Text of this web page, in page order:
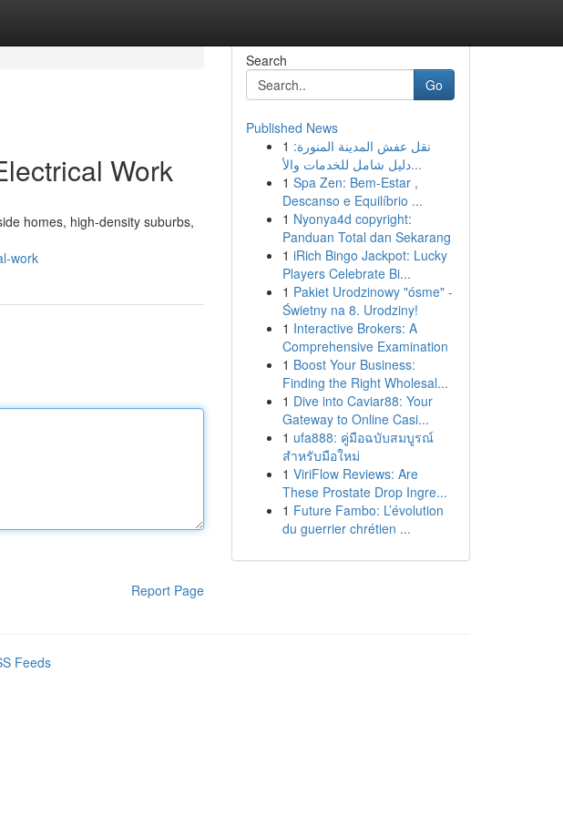
Work
homes, high-density suburbs,
work
Report Page
Search
Go
Published News
1 نقل عفش المدينة المنورة:
دليل شامل للخدمات والأ...
1 Spa Zen: Bem-Estar ,
Descanso e Equilíbrio ...
1 Nyonya4d copyright:
Panduan Total dan Sekarang
1 iRich Bingo Jackpot: Lucky
Players Celebrate Bi...
1 Pakiet Urodzinowy "ósme" -
Świetny na 8. Urodziny!
1 Interactive Brokers: A
Comprehensive Examination
1 Boost Your Business:
Finding the Right Wholesal...
1 Dive into Caviar88: Your
Gateway to Online Casi...
1 ufa888: คู่มือฉบับสมบูรณ์
สำหรับมือใหม่
1 ViriFlow Reviews: Are
These Prostate Drop Ingre...
1 Future Fambo: L’évolution
du guerrier chrétien ...
Feeds